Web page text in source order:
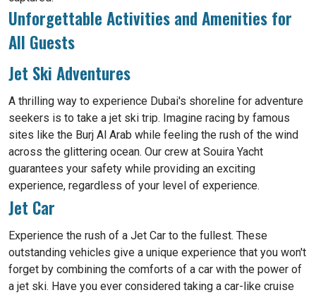
Unforgettable Activities and Amenities for
All Guests
Jet Ski Adventures
A thrilling way to experience Dubai's shoreline for adventure
seekers is to take a jet ski trip. Imagine racing by famous
sites like the Burj Al Arab while feeling the rush of the wind
across the glittering ocean. Our crew at Souira Yacht
guarantees your safety while providing an exciting
experience, regardless of your level of experience.
Jet Car
Experience the rush of a Jet Car to the fullest. These
outstanding vehicles give a unique experience that you won't
forget by combining the comforts of a car with the power of
a jet ski. Have you ever considered taking a car-like cruise